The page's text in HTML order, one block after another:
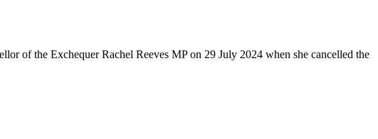
of the Exchequer Rachel Reeves MP on 29 July 2024 when she cancelled the